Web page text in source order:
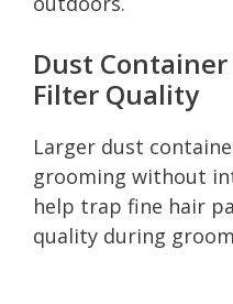
Dust
Filter Quality
Larger dust
grooming without
help trap fine hair
quality during